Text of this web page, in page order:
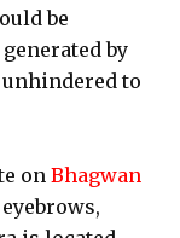
be
by
to
on Bhagwan